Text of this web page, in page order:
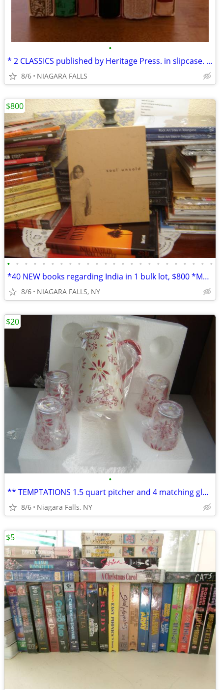
•
* 2 CLASSICS published by Heritage Press. in slipcase. LIKE NEW.
8/6 NIAGARA FALLS
• • • • • • • • • • • • • • • • • • • • • • • •
*40 NEW books regarding India in 1 bulk lot, $800 *Most are oversized
8/6 NIAGARA FALLS, NY
$800
•
** TEMPTATIONS 1.5 quart pitcher and 4 matching glasses. NEW in box.*
8/6 Niagara Falls, NY
$20
$5